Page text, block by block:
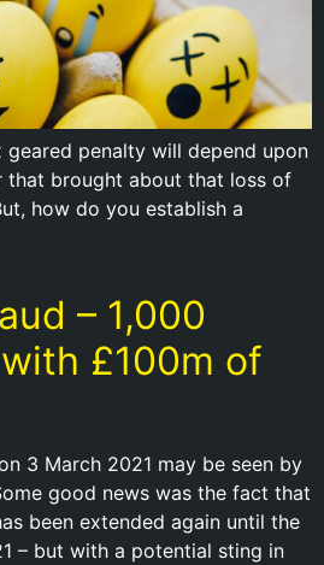
geared penalty will depend upon
that brought about that loss of
how do you establish a
– 1,000
£100m of
3 March 2021 may be seen by
good news was the fact that
been extended again until the
– but with a potential sting in